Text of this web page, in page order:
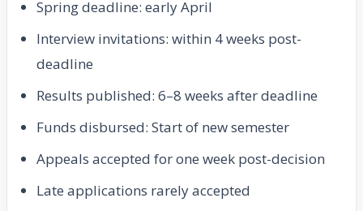
Spring deadline: early April
Interview invitations: within 4 weeks post-
deadline
Results published: 6–8 weeks after deadline
Funds disbursed: Start of new semester
Appeals accepted for one week post-decision
Late applications rarely accepted